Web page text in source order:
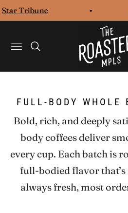
Tribune
Navigation
COLLECTION:
FULL-BODY WHOLE
Bold, rich, and deeply
body coffees deliver
every cup. Each batch is
full-bodied flavor
always fresh, most